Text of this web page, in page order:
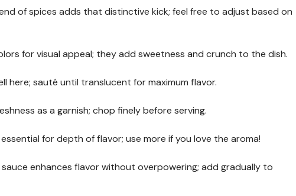
of spices adds that distinctive kick; feel free to adjust based on
for visual appeal; they add sweetness and crunch to the dish.
here; sauté until translucent for maximum flavor.
as a garnish; chop finely before serving.
essential for depth of flavor; use more if you love the aroma!
enhances flavor without overpowering; add gradually to